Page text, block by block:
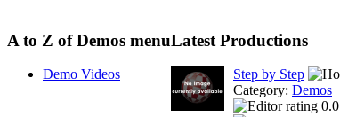
A to Z of Demos menu
Demo Videos
Latest Productions
Step by Step
Category: Demos
0.0